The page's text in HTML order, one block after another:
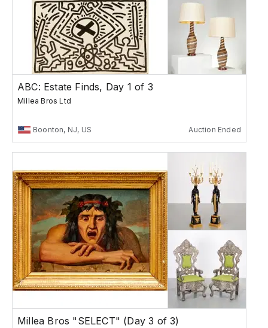
ABC: Estate Finds, Day 1 of 3
Millea Bros Ltd
Boonton, NJ, US Auction Ended
Millea Bros "SELECT" (Day 3 of 3)